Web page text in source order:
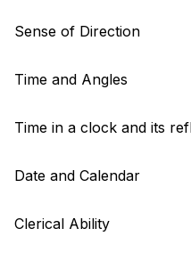
Sense of Direction
Time and Angles
Time in a clock and its
Date and Calendar
Clerical Ability